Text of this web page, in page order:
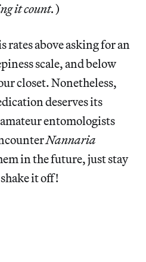
it count.)
rates above asking for an
scale, and below
closet. Nonetheless,
deserves its
entomologists
Nannaria
in the future, just stay
it off!